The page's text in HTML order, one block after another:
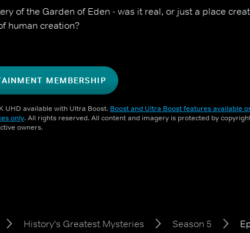
of the Garden of Eden - was it real, or just a place
human creation?
MEMBERSHIP
UHD available with Ultra Boost. Boost and Ultra Boost features available
only. All rights reserved. All content and imagery is protected by
owners.
History's Greatest Mysteries Season 5